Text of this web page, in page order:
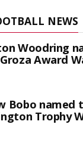
NEWS
Woodring
Award
Bobo named
Trophy